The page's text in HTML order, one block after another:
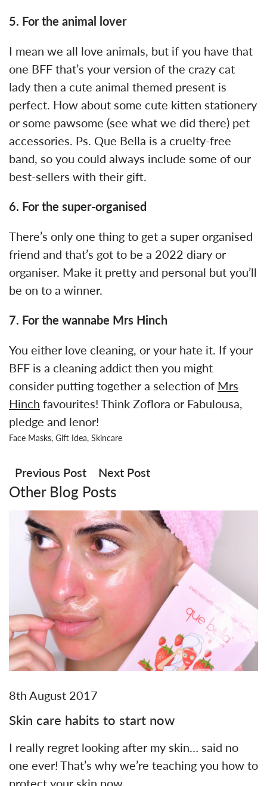
5. For the animal lover
I mean we all love animals, but if you have that
one BFF that’s your version of the crazy cat
lady then a cute animal themed present is
perfect. How about some cute kitten stationery
or some pawsome (see what we did there) pet
accessories. Ps. Que Bella is a cruelty-free
band, so you could always include some of our
best-sellers with their gift.
6. For the super-organised
There’s only one thing to get a super organised
friend and that’s got to be a 2022 diary or
organiser. Make it pretty and personal but you’ll
be on to a winner.
7. For the wannabe Mrs Hinch
You either love cleaning, or your hate it. If your
BFF is a cleaning addict then you might
consider putting together a selection of Mrs
Hinch favourites! Think Zoflora or Fabulousa,
pledge and lenor!
Face Masks, Gift Idea, Skincare
Previous Post Next Post
Other Blog Posts
8th August 2017
Skin care habits to start now
I really regret looking after my skin… said no
one ever! That’s why we’re teaching you how to